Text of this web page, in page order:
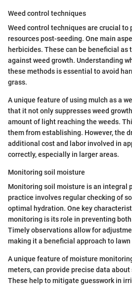
Weed control techniques
Weed control techniques are crucial
resources post-seeding. One main
herbicides. These can be beneficial as
against weed growth. Understanding
these methods is essential to avoid
grass.
A unique feature of using mulch as a
that it not only suppresses weed
amount of light reaching the weeds.
them from establishing. However, the
additional cost and labor involved in
correctly, especially in larger areas.
Monitoring soil moisture
Monitoring soil moisture is an integral
practice involves regular checking of
optimal hydration. One key
monitoring is its role in preventing
Timely observations allow for
making it a beneficial approach to lawn
A unique feature of moisture
meters, can provide precise data
These help to mitigate guesswork in